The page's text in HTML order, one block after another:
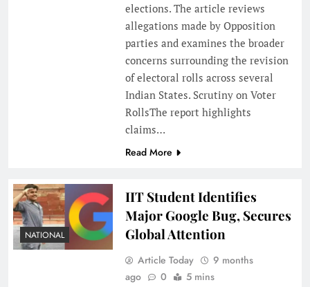
elections. The article reviews
allegations made by Opposition
parties and examines the broader
concerns surrounding the revision
of electoral rolls across several
Indian States. Scrutiny on Voter
RollsThe report highlights
claims…
Read More
NATIONAL
IIT Student Identifies
Major Google Bug, Secures
Global Attention
Article Today
9 months
ago
0
5 mins